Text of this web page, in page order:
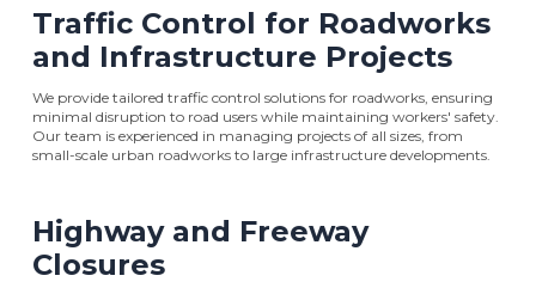
Traffic Control for Roadworks
and Infrastructure Projects
We provide tailored traffic control solutions for roadworks, ensuring
minimal disruption to road users while maintaining workers' safety.
Our team is experienced in managing projects of all sizes, from
small-scale urban roadworks to large infrastructure developments.
Highway and Freeway
Closures